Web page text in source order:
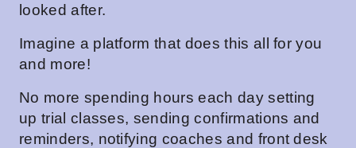
looked after.
Imagine a platform that does this all for you
and more!
No more spending hours each day setting
up trial classes, sending confirmations and
reminders, notifying coaches and front desk